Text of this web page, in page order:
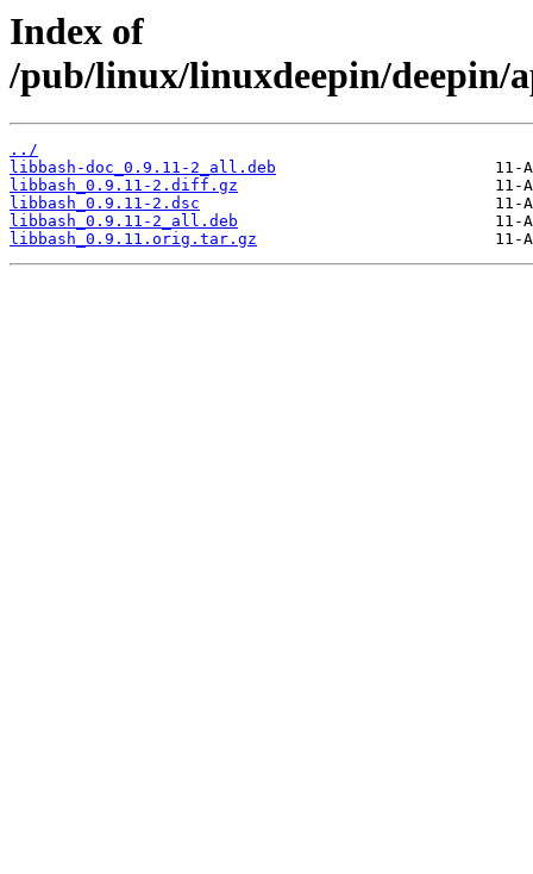
Index of
/pub/linux/linuxdeepin/
../
libbash-doc_0.9.11-2_all.deb
libbash_0.9.11-2.diff.gz
libbash_0.9.11-2.dsc
libbash_0.9.11-2_all.deb
libbash_0.9.11.orig.tar.gz